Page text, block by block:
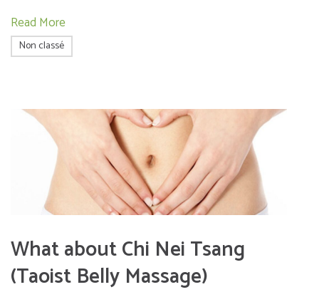
Read More
Non classé
What about Chi Nei Tsang
(Taoist Belly Massage)